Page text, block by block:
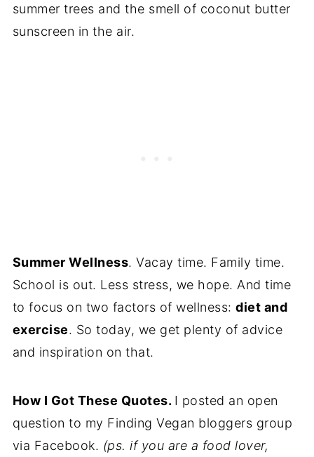
summer trees and the smell of coconut butter
sunscreen in the air.
Summer Wellness. Vacay time. Family time.
School is out. Less stress, we hope. And time
to focus on two factors of wellness:diet and
exercise. So today, we get plenty of advice
and inspiration on that.
How I Got These Quotes. I posted an open
question to my Finding Vegan bloggers group
via Facebook. (ps. if you are a food lover,